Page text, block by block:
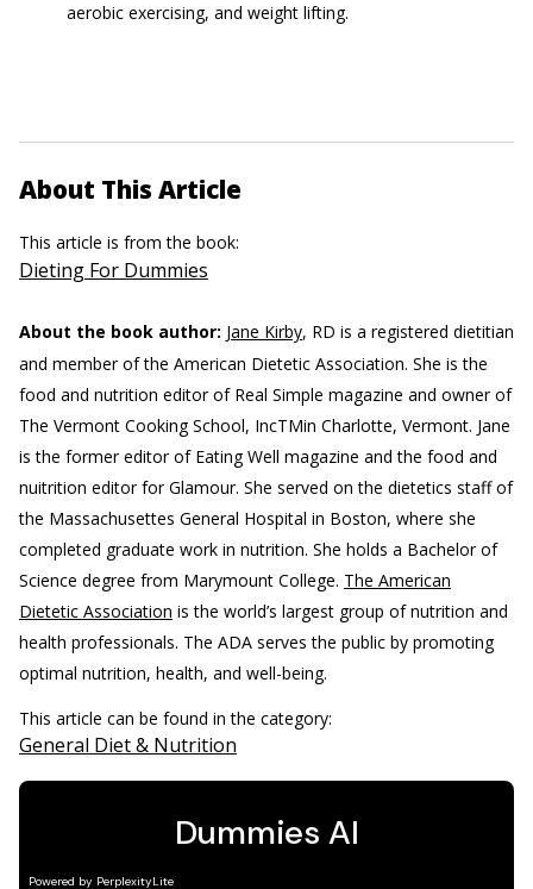
aerobic exercising, and weight lifting.
About This Article
This article is from the book:
Dieting For Dummies
About the book author: Jane Kirby, RD is a registered dietitian
and member of the American Dietetic Association. She is the
food and nutrition editor of Real Simple magazine and owner of
The Vermont Cooking School, IncTMin Charlotte, Vermont. Jane
is the former editor of Eating Well magazine and the food and
nuitrition editor for Glamour. She served on the dietetics staff of
the Massachusettes General Hospital in Boston, where she
completed graduate work in nutrition. She holds a Bachelor of
Science degree from Marymount College. The American
Dietetic Association is the world’s largest group of nutrition and
health professionals. The ADA serves the public by promoting
optimal nutrition, health, and well-being.
This article can be found in the category:
General Diet & Nutrition